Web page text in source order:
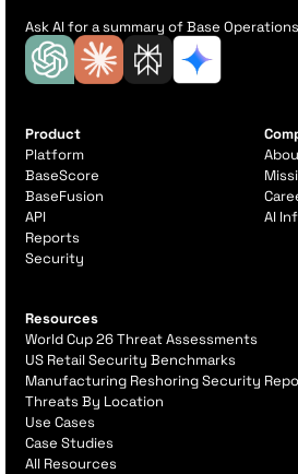
Ask AI for a summary of Base
Product
Platform
BaseScore
BaseFusion
API
Reports
Security
AI
Resources
World Cup 26 Threat Assessments
US Retail Security Benchmarks
Manufacturing Reshoring Security
Threats By Location
Use Cases
Case Studies
All Resources